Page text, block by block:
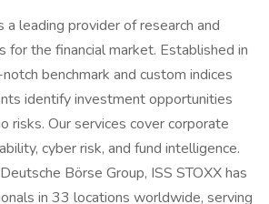
a leading provider of research and
for the financial market. Established in
benchmark and custom indices
identify investment opportunities
risks. Our services cover corporate
cyber risk, and fund intelligence.
Börse Group, ISS STOXX has
in 33 locations worldwide, serving